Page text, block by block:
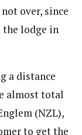
over, since
lodge in
a distance
almost total
(NZL),
to get the